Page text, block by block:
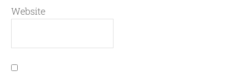
Website